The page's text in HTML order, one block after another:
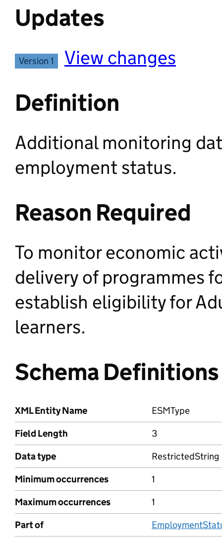
Updates
Version 1 View changes
Definition
Additional monitoring
employment status.
Reason Required
To monitor economic
delivery of programmes
establish eligibility for
learners.
Schema Definitions
XML Entity Name
ESMType
Field Length
3
Data type
RestrictedString
Minimum occurrences
1
Maximum occurrences
1
Part of